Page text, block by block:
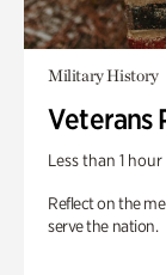
Military History
Veterans
Less than 1 hour
Reflect on the
serve the nation.